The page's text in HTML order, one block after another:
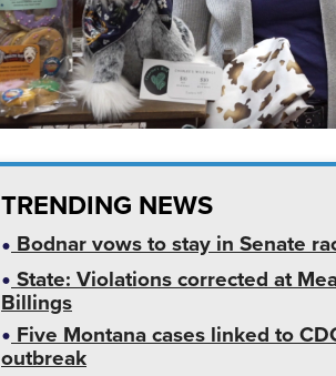
TRENDING NEWS
Bodnar vows to stay in Senate
State: Violations corrected at
Billings
Five Montana cases linked to
outbreak